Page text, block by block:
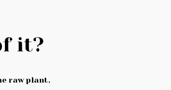
it?
raw plant.